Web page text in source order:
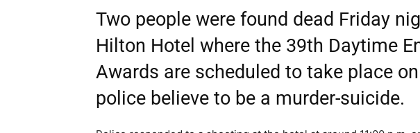
Two people were found dead Friday
Hilton Hotel where the 39th Daytime
Awards are scheduled to take place
police believe to be a murder-suicide.